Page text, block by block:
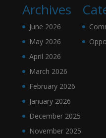
Archives
June 2026
May 2026
April 2026
March 2026
February 2026
January 2026
December 2025
November 2025